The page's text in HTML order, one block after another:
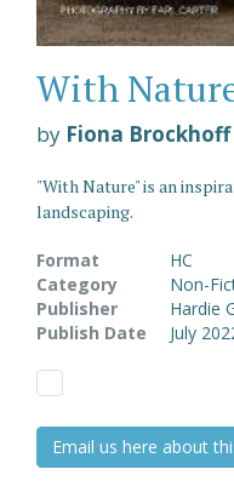
With
by Fiona Brockhoff
"With Nature" is an
landscaping.
Format
HC
Category
Non-
Publisher
Hardie
Publish Date
July
Email us here about